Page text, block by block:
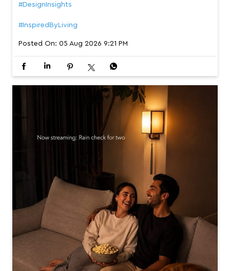
#DesignInsights
#InspiredByLiving
Posted On: 05 Aug 2026 9:21 PM